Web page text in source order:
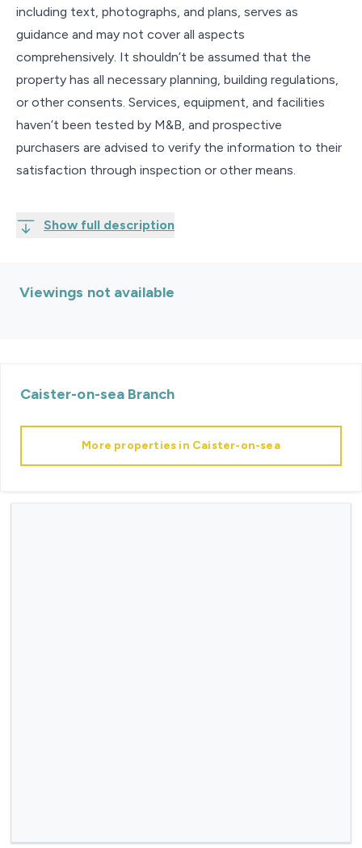
including text, photographs, and plans, serves as
guidance and may not cover all aspects
comprehensively. It shouldn’t be assumed that the
property has all necessary planning, building regulations,
or other consents. Services, equipment, and facilities
haven’t been tested by M&B, and prospective
purchasers are advised to verify the information to their
satisfaction through inspection or other means.
Show full description
Viewings not available
Caister-on-seaBranch
More properties in Caister-on-sea